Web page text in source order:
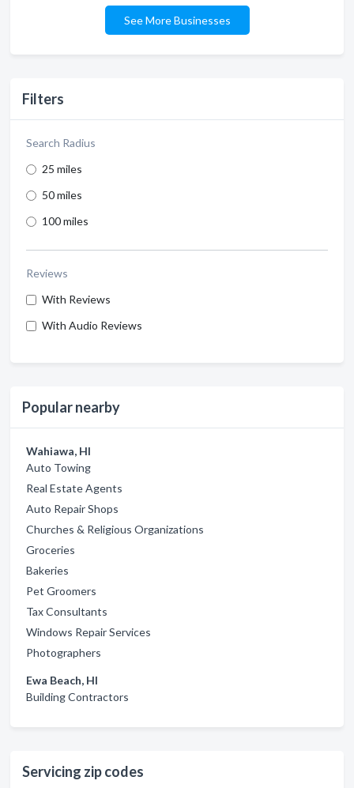
Filters
Search Radius
25 miles
50 miles
100 miles
Reviews
With Reviews
With Audio Reviews
Popular nearby
Wahiawa, HI
Auto Towing
Real Estate Agents
Auto Repair Shops
Churches & Religious Organizations
Groceries
Bakeries
Pet Groomers
Tax Consultants
Windows Repair Services
Photographers
Ewa Beach, HI
Building Contractors
Servicing zip codes
See More Businesses